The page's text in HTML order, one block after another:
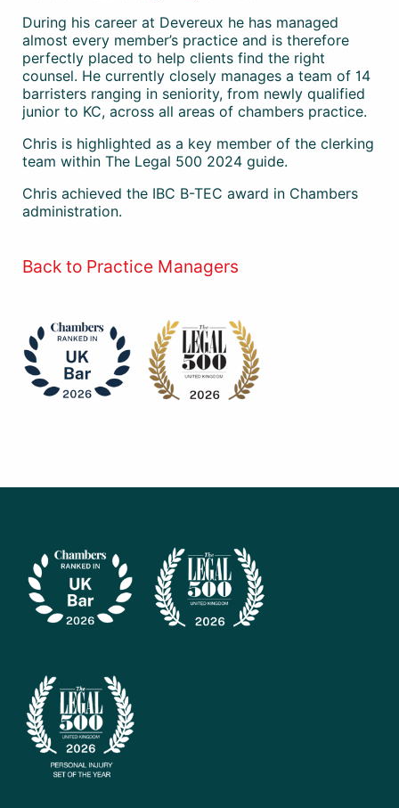
During his career at Devereux he has managed
almost every member’s practice and is therefore
perfectly placed to help clients find the right
counsel. He currently closely manages a team of 14
barristers ranging in seniority, from newly qualified
junior to KC, across all areas of chambers practice.
Chris is highlighted as a key member of the clerking
team within The Legal 500 2024 guide.
Chris achieved the IBC B-TEC award in Chambers
administration.
Back to Practice Managers